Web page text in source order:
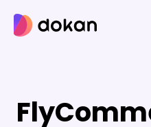
content